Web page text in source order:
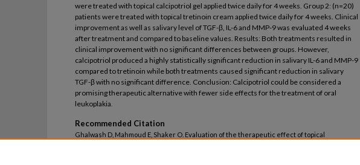
were treated with topical calcipotriol gel applied twice daily for 4 weeks. Group 2: (n=20)
patients were treated with topical tretinoin cream applied twice daily for 4 weeks. Clinical
improvement as well as salivary level of TGF-β, IL-6 and MMP-9 was evaluated 4 weeks
after treatment and compared to baseline values. Results: Both treatments resulted in
clinical improvement with no significant differences between groups. However,
calcipotriol produced a highly statistically significant reduction in salivary IL-6 and MMP-9
compared to tretinoin while both treatments caused significant reduction in salivary
TGF-β with no significant difference. Conclusion: Calcipotriol could be considered a
promising therapeutic alternative with fewer side effects for the treatment of oral
leukoplakia.
Recommended Citation
Ghalwash D, Mahmoud E, Shaker O. Evaluation of the therapeutic effect of topical